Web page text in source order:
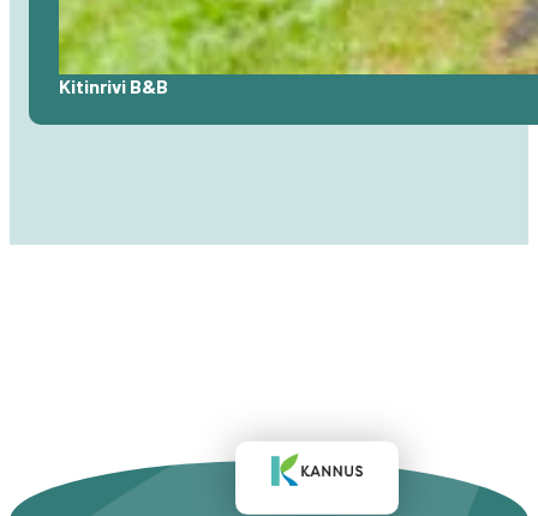
Read
about
Kitinrivi B&B